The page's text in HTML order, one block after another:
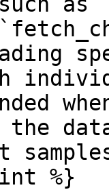
the
%}